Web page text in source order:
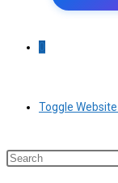
0
Toggle